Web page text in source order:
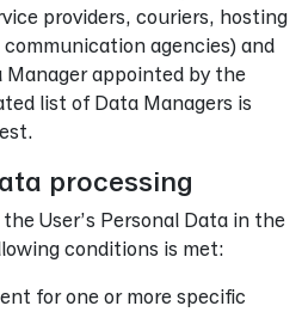
providers, couriers, hosting
agencies) and
Manager appointed by the
list of Data Managers is
processing
User’s Personal Data in the
conditions is met:
for one or more specific